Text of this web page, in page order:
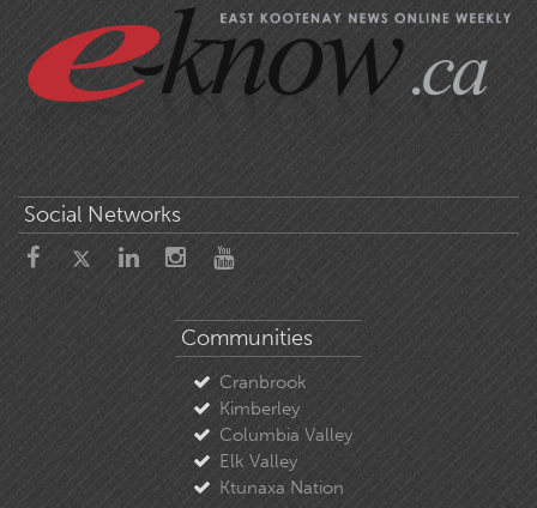
Social Networks
Communities
Cranbrook
Kimberley
Columbia Valley
Elk Valley
Ktunaxa Nation